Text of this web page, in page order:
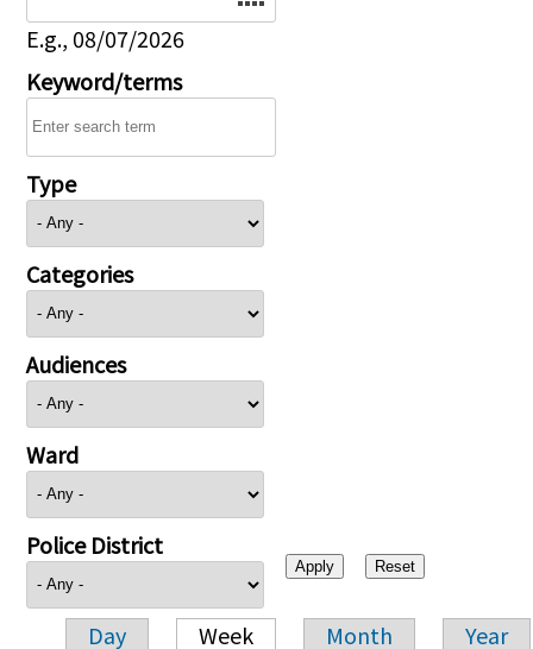
E.g., 08/07/2026
Keyword/terms
Type
Categories
Audiences
Ward
Police District
Day Week Month Year